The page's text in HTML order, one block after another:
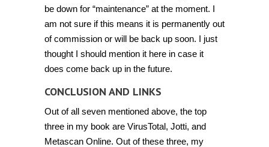
be down for “maintenance” at the moment. I
am not sure if this means it is permanently out
of commission or will be back up soon. I just
thought I should mention it here in case it
does come back up in the future.
CONCLUSION AND LINKS
Out of all seven mentioned above, the top
three in my book are VirusTotal, Jotti, and
Metascan Online. Out of these three, my